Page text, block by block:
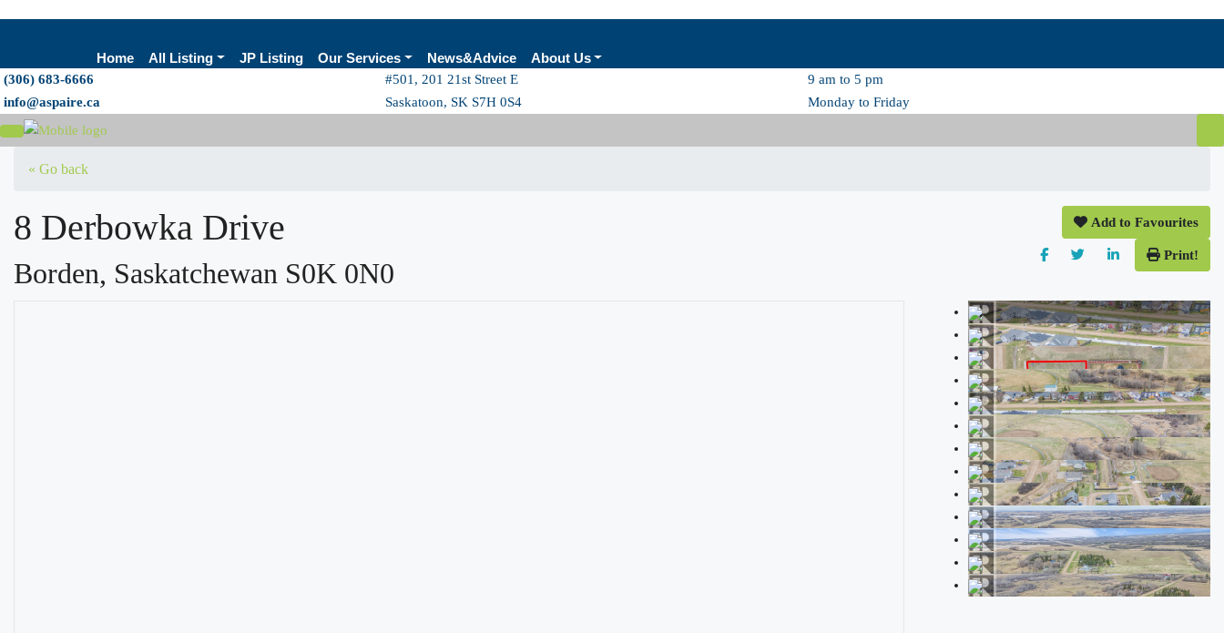
Home All Listing JP Listing Our Services News&Advice About Us
(306) 683-6666
info@aspaire.ca
#501, 201 21st Street E
Saskatoon, SK S7H 0S4
9 am to 5 pm
Monday to Friday
« Go back
8 Derbowka Drive
Borden, Saskatchewan S0K 0N0
Add to Favourites
Print!